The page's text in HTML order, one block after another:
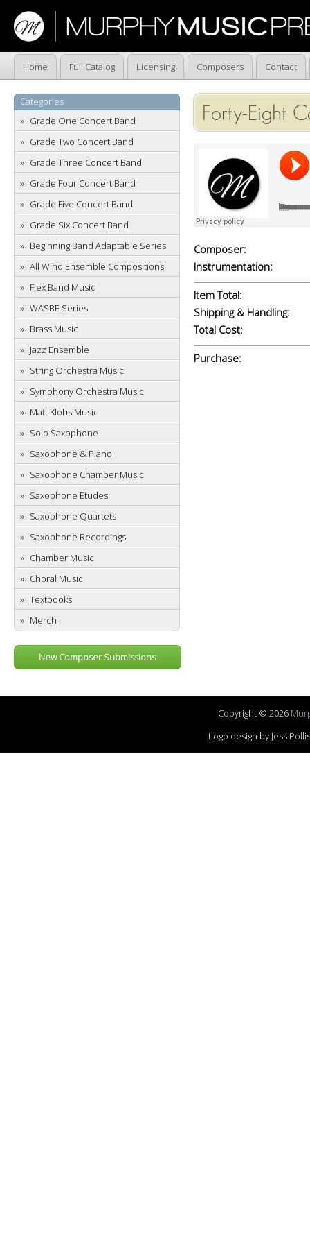
Home Full Catalog Licensing Composers Contact
Categories
Grade One Concert Band
Grade Two Concert Band
Grade Three Concert Band
Grade Four Concert Band
Grade Five Concert Band
Grade Six Concert Band
Beginning Band Adaptable Series
All Wind Ensemble Compositions
Flex Band Music
WASBE Series
Brass Music
Jazz Ensemble
String Orchestra Music
Symphony Orchestra Music
Matt Klohs Music
Solo Saxophone
Saxophone & Piano
Saxophone Chamber Music
Saxophone Etudes
Saxophone Quartets
Saxophone Recordings
Chamber Music
Choral Music
Textbooks
Merch
New Composer Submissions
Forty-Eight
Composer:
Instrumentation:
Item Total:
Shipping & Handling:
Total Cost:
Purchase:
Copyright © 2026
Logo design by Jess